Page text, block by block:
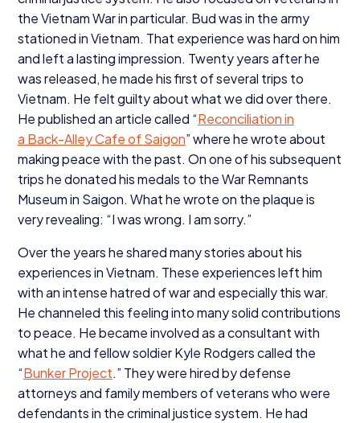
the Vietnam War in particular. Bud was in the army
stationed in Vietnam. That experience was hard on him
and left a lasting impression. Twenty years after he
was released, he made his first of several trips to
Vietnam. He felt guilty about what we did over there.
He published an article called “Reconciliation in
a Back-Alley Cafe of Saigon” where he wrote about
making peace with the past. On one of his subsequent
trips he donated his medals to the War Remnants
Museum in Saigon. What he wrote on the plaque is
very revealing: “I was wrong. I am sorry.”
Over the years he shared many stories about his
experiences in Vietnam. These experiences left him
with an intense hatred of war and especially this war.
He channeled this feeling into many solid contributions
to peace. He became involved as a consultant with
what he and fellow soldier Kyle Rodgers called the
“Bunker Project.” They were hired by defense
attorneys and family members of veterans who were
defendants in the criminal justice system. He had